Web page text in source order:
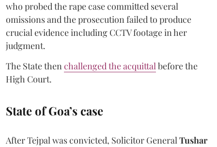
who probed the rape case committed several
omissions and the prosecution failed to produce
crucial evidence including CCTV footage in her
judgment.
The State thenchallenged the acquittalbefore the
High Court.
State of Goa’s case
After Tejpal was convicted, Solicitor GeneralTushar